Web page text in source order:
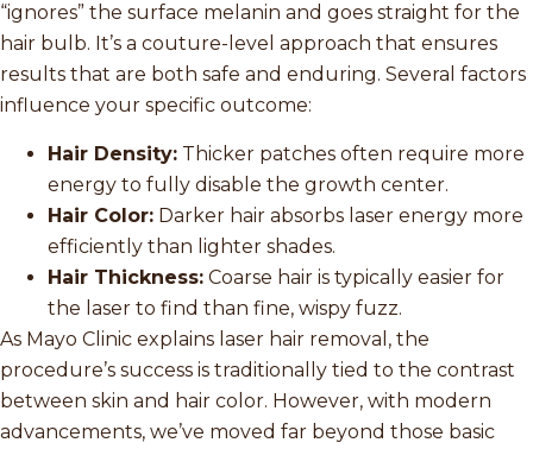
“ignores” the surface melanin and goes straight for the
hair bulb. It’s a couture-level approach that ensures
results that are both safe and enduring. Several factors
influence your specific outcome:
Hair Density: Thicker patches often require more
energy to fully disable the growth center.
Hair Color: Darker hair absorbs laser energy more
efficiently than lighter shades.
Hair Thickness: Coarse hair is typically easier for
the laser to find than fine, wispy fuzz.
As Mayo Clinic explains laser hair removal, the
procedure’s success is traditionally tied to the contrast
between skin and hair color. However, with modern
advancements, we’ve moved far beyond those basic